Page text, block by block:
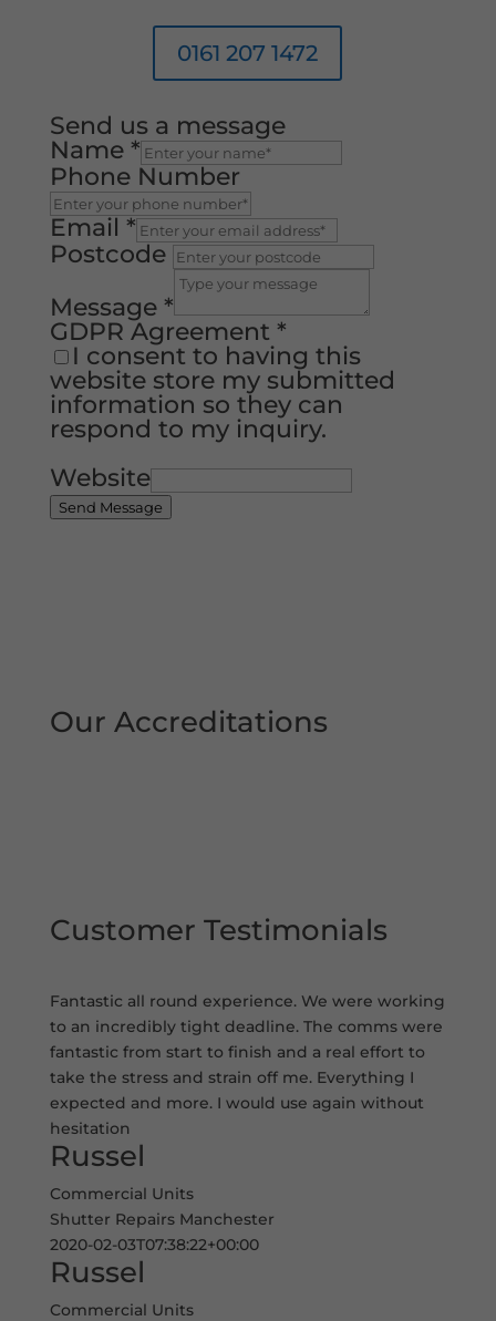
0161 207 1472
Send us a message
Name *
Phone Number
Email *
Postcode
Message *
GDPR Agreement *
I consent to having this
website store my submitted
information so they can
respond to my inquiry.
Website
Send Message
Our Accreditations
Customer Testimonials
Fantastic all round experience. We were working
to an incredibly tight deadline. The comms were
fantastic from start to finish and a real effort to
take the stress and strain off me. Everything I
expected and more. I would use again without
hesitation
Russel
Commercial Units
Shutter Repairs Manchester
2020-02-03T07:38:22+00:00
Russel
Commercial Units